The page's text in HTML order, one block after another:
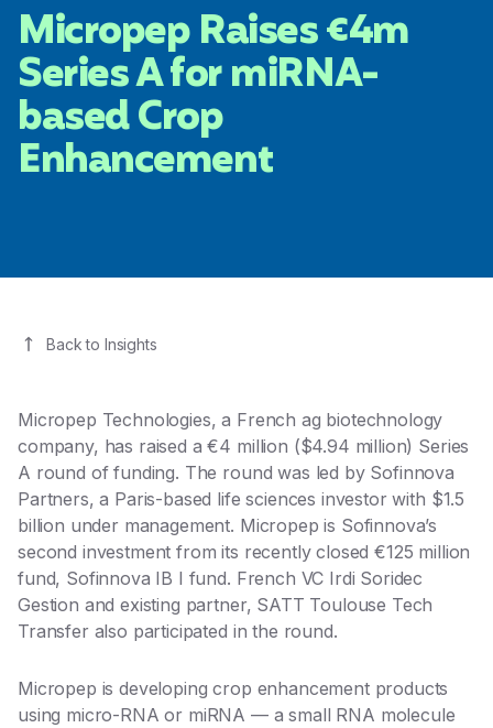
Micropep Raises €4m
Series A for miRNA-
based Crop
Enhancement
Back to Insights
Micropep Technologies, a French ag biotechnology
company, has raised a €4 million ($4.94 million) Series
A round of funding. The round was led by Sofinnova
Partners, a Paris-based life sciences investor with $1.5
billion under management. Micropep is Sofinnova’s
second investment from its recently closed €125 million
fund, Sofinnova IB I fund. French VC Irdi Soridec
Gestion and existing partner, SATT Toulouse Tech
Transfer also participated in the round.
Micropep is developing crop enhancement products
using micro-RNA or miRNA — a small RNA molecule